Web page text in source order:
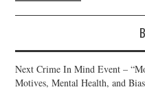
Next Crime In Mind Event –
Motives, Mental Health, and